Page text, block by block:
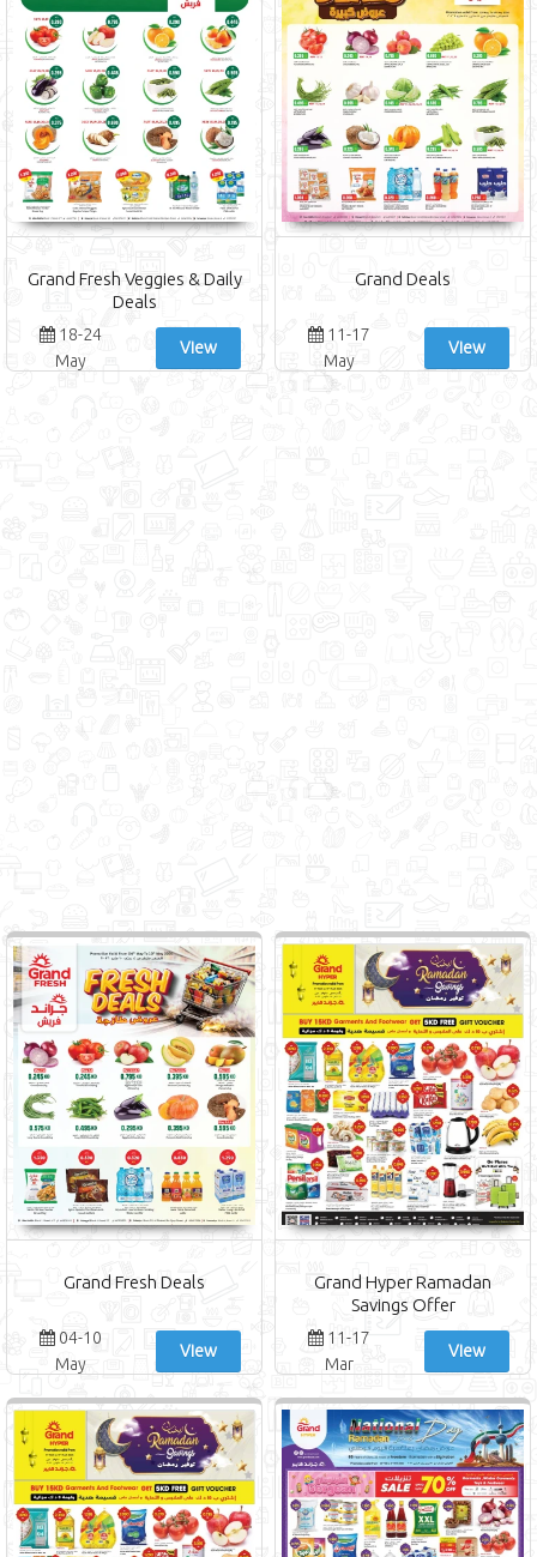
Grand Fresh Veggies & Daily
Deals
18-24
May
View
Grand Deals
11-17
May
View
Grand Fresh Deals
04-10
May
View
Grand Hyper Ramadan
Savings Offer
11-17
Mar
View